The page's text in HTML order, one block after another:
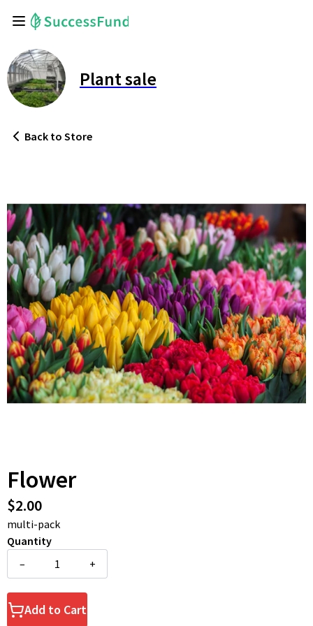
Plant sale
Back to Store
Flower
$2.00
multi-pack
Quantity
–
+
Add to Cart